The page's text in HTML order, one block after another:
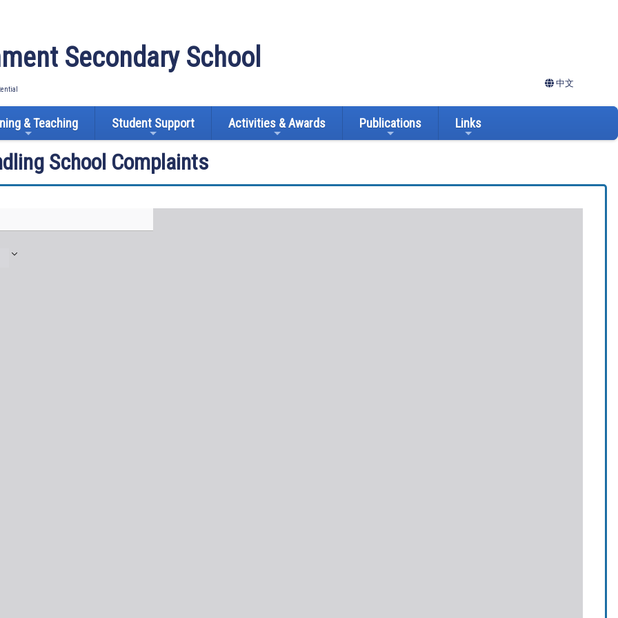
Secondary School
中文
& Teaching Student Support Activities & Awards Publications Links
School Complaints